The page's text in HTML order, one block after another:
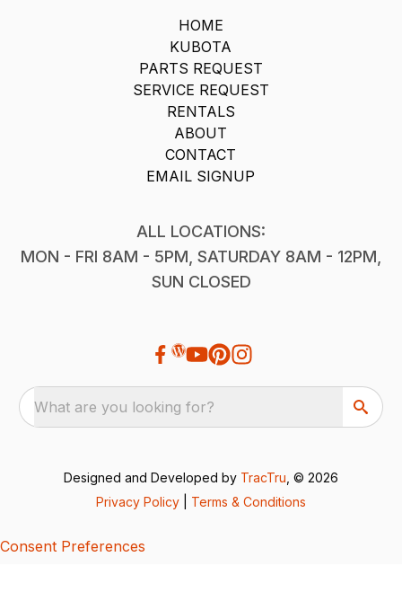
HOME
KUBOTA
PARTS REQUEST
SERVICE REQUEST
RENTALS
ABOUT
CONTACT
EMAIL SIGNUP
ALL LOCATIONS:
MON - FRI 8AM - 5PM, SATURDAY 8AM - 12PM,
SUN CLOSED
What are you looking for?
Designed and Developed by TracTru , © 2026
Privacy Policy
Terms & Conditions
Consent Preferences